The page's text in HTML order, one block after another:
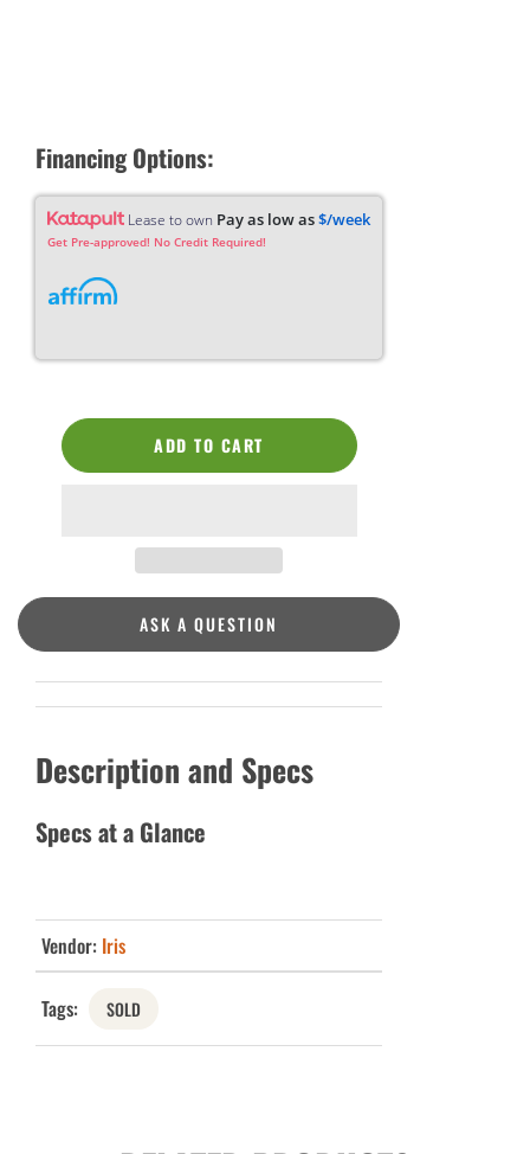
Financing Options:
Lease to own Pay as low as$/week
Get Pre-approved! No Credit Required!
ADD TO CART
ASK A QUESTION
Description and Specs
Specs at a Glance
Vendor: Iris
Tags: SOLD